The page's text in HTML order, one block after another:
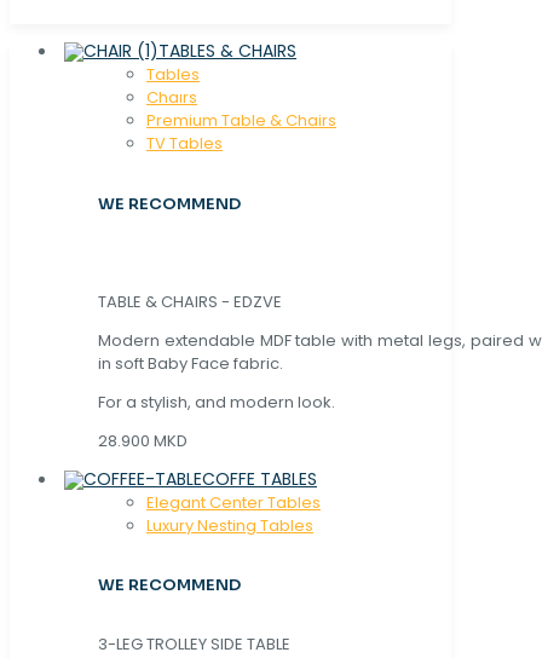
TABLES & CHAIRS
Tables
Chaırs
Premium Table & Chairs
TV Tables
WE RECOMMEND
TABLE & CHAIRS - EDZVE
Modern extendable MDF table with metal legs, paired
in soft Baby Face fabric.
For a stylish, and modern look.
28.900 MKD
COFFE TABLES
Elegant Center Tables
Luxury Nesting Tables
WE RECOMMEND
3-LEG TROLLEY SIDE TABLE